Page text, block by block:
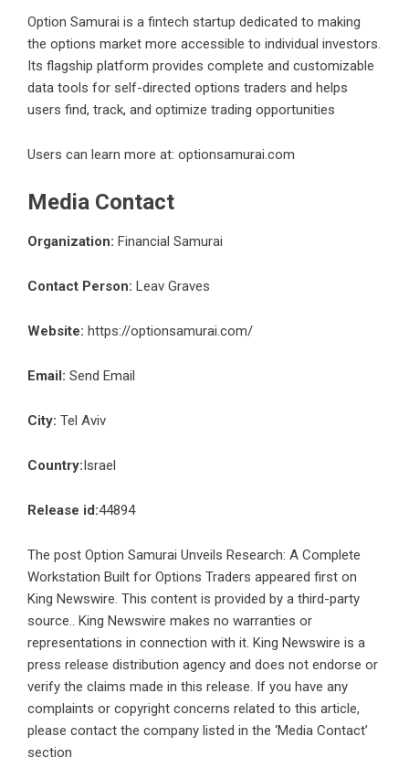
Option Samurai is a fintech startup dedicated to making
the options market more accessible to individual investors.
Its flagship platform provides complete and customizable
data tools for self-directed options traders and helps
users find, track, and optimize trading opportunities
Users can learn more at: optionsamurai.com
Media Contact
Organization: Financial Samurai
Contact Person: Leav Graves
Website: https://optionsamurai.com/
Email: Send Email
City: Tel Aviv
Country:Israel
Release id:44894
The post Option Samurai Unveils Research: A Complete
Workstation Built for Options Traders appeared first on
King Newswire. This content is provided by a third-party
source.. King Newswire makes no warranties or
representations in connection with it. King Newswire is a
press release distribution agency and does not endorse or
verify the claims made in this release. If you have any
complaints or copyright concerns related to this article,
please contact the company listed in the ‘Media Contact’
section